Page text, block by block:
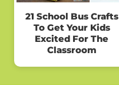
21 School Bus Crafts
To Get Your Kids
Excited For The
Classroom